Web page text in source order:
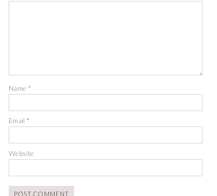
Name *
Email*
Website